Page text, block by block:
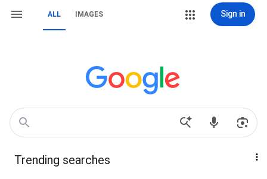
ALL IMAGES Sign in
Trending searches